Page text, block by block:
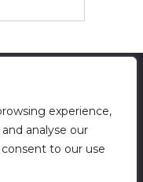
experience,
analyse our
to our use